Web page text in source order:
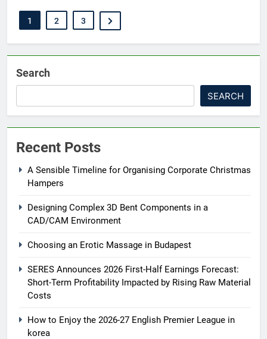
1 2 3
Search
SEARCH
Recent Posts
A Sensible Timeline for Organising Corporate Christmas
Hampers
Designing Complex 3D Bent Components in a
CAD/CAM Environment
Choosing an Erotic Massage in Budapest
SERES Announces 2026 First-Half Earnings Forecast:
Short-Term Profitability Impacted by Rising Raw Material
Costs
How to Enjoy the 2026-27 English Premier League in
korea